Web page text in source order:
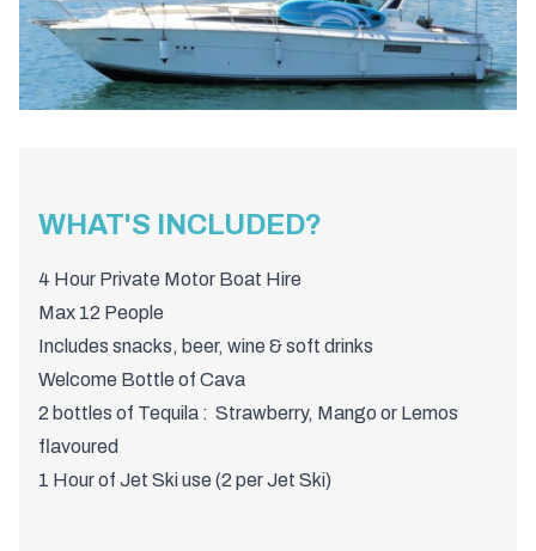
WHAT'S INCLUDED?
4 Hour Private Motor Boat Hire
Max 12 People
Includes snacks, beer, wine & soft drinks
Welcome Bottle of Cava
2 bottles of Tequila : Strawberry, Mango or Lemos
flavoured
1 Hour of Jet Ski use (2 per Jet Ski)